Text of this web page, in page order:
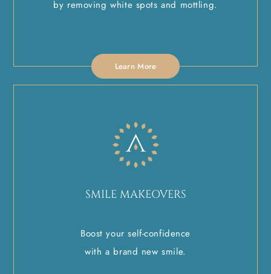
by removing white spots and mottling.
Learn More
SMILE MAKEOVERS
Boost your self-confidence
with a brand new smile.